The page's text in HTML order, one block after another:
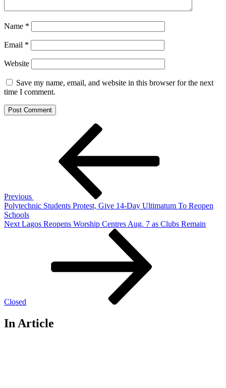
Name *
Email *
Website
Save my name, email, and website in this browser for the next
time I comment.
Previous
Polytechnic Students Protest, Give 14-Day Ultimatum To Reopen
Schools
Next
Next Lagos Reopens Worship Centres Aug. 7 as Clubs Remain
Closed
In Article